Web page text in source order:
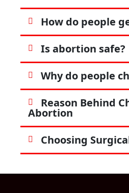
How do people
Is abortion safe?
Why do people
Reason Behind
Abortion
Choosing